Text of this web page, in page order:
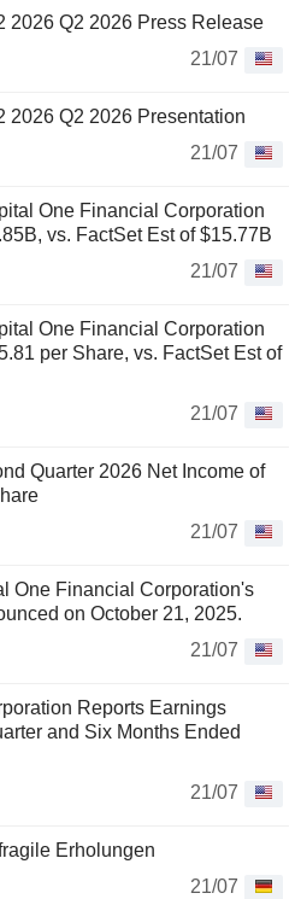
2026 Q2 2026 Press Release
21/07
2026 Q2 2026 Presentation
21/07
One Financial Corporation
vs. FactSet Est of $15.77B
21/07
One Financial Corporation
per Share, vs. FactSet Est of
21/07
Quarter 2026 Net Income of
21/07
One Financial Corporation's
on October 21, 2025.
21/07
Reports Earnings
and Six Months Ended
21/07
Erholungen
21/07